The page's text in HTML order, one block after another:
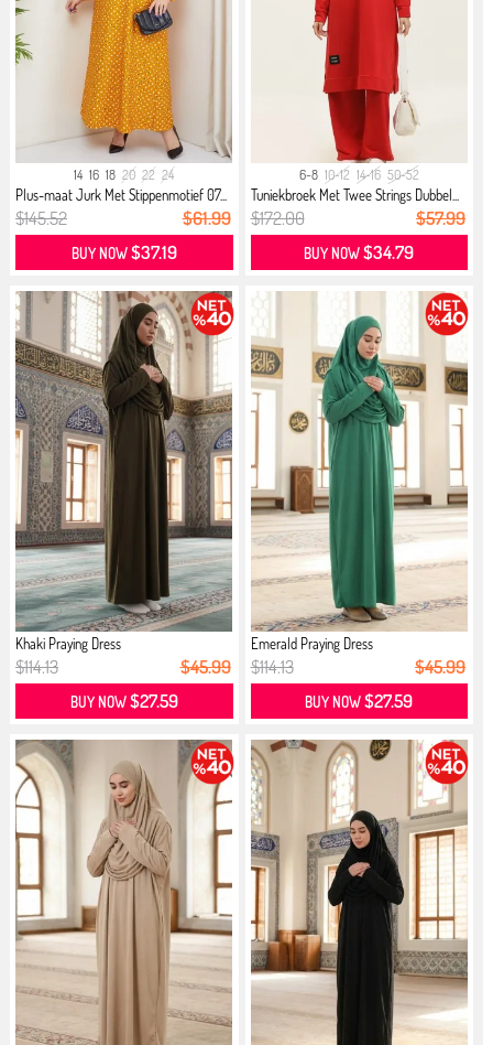
14 16 18 20 22 24
Plus-maat Jurk Met Stippenmotief 07...
$145.52 $61.99
BUY NOW$37.19
6-8 10-12 14-16 50-52
Tuniekbroek Met Twee Strings Dubbel...
$172.00 $57.99
BUY NOW$34.79
Khaki Praying Dress
$114.13 $45.99
BUY NOW$27.59
Emerald Praying Dress
$114.13 $45.99
BUY NOW$27.59